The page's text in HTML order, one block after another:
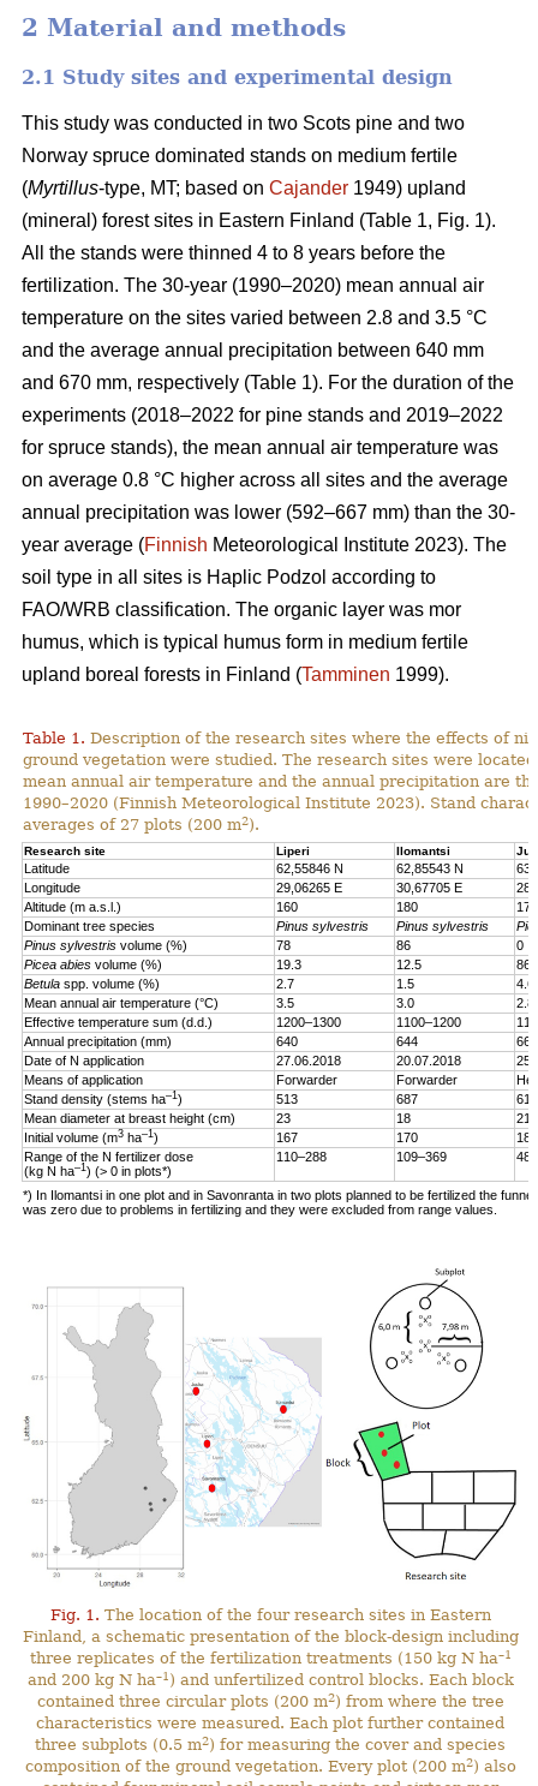
2 Material and methods
2.1 Study sites and experimental design
This study was conducted in two Scots pine and two
Norway spruce dominated stands on medium fertile
(Myrtillus-type, MT; based on Cajander 1949) upland
(mineral) forest sites in Eastern Finland (Table 1, Fig. 1).
All the stands were thinned 4 to 8 years before the
fertilization. The 30-year (1990–2020) mean annual air
temperature on the sites varied between 2.8 and 3.5 °C
and the average annual precipitation between 640 mm
and 670 mm, respectively (Table 1). For the duration of the
experiments (2018–2022 for pine stands and 2019–2022
for spruce stands), the mean annual air temperature was
on average 0.8 °C higher across all sites and the average
annual precipitation was lower (592–667 mm) than the 30-
year average (Finnish Meteorological Institute 2023). The
soil type in all sites is Haplic Podzol according to
FAO/WRB classification. The organic layer was mor
humus, which is typical humus form in medium fertile
upland boreal forests in Finland (Tamminen 1999).
Table 1. Description of the research sites where the effects of
ground vegetation were studied. The research sites were
mean annual air temperature and the annual precipitation are
1990–2020 (Finnish Meteorological Institute 2023). Stand
averages of 27 plots (200 m2).
Research site Liperi Ilomantsi
Latitude 62,55846 N 62,85543 N
Longitude
29,06265 E 30,67705 E
Altitude (m a.s.l.)
160 180
Dominant tree species
Pinus sylvestris Pinus sylvestris
Pinus sylvestris volume (%) 78 86
0
Picea abies volume (%) 19.3 12.5
Betula spp. volume (%) 2.7 1.5
4.6
Mean annual air temperature (°C)
3.5 3.0
2.8
Effective temperature sum (d.d.)
1200–1300 1100–1200
Annual precipitation (mm)
640 644
661
Date of N application
27.06.2018 20.07.2018
Means of application
Forwarder Forwarder
Stand density (stems ha–1) 513 687
619
Mean diameter at breast height (cm)
23 18
21
Initial volume (m3 ha–1) 167 170
187
Range of the N fertilizer dose
(kg N ha–1) (> 0 in plots*)
110–288 109–369
*) In Ilomantsi in one plot and in Savonranta in two plots planned to be fertilized the
was zero due to problems in fertilizing and they were excluded from range values.
Fig. 1. The location of the four research sites in Eastern
Finland, a schematic presentation of the block-design including
three replicates of the fertilization treatments (150 kg N ha–1
and 200 kg N ha–1 ) and unfertilized control blocks. Each block
contained three circular plots (200 m2) from where the tree
characteristics were measured. Each plot further contained
three subplots (0.5 m2) for measuring the cover and species
composition of the ground vegetation. Every plot (200 m2) also